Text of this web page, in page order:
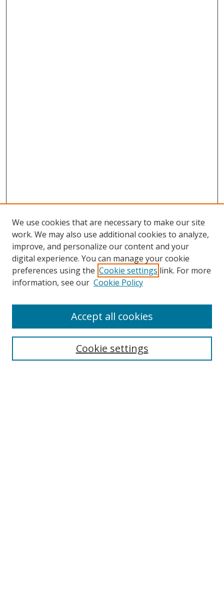
Search
We use cookies that are necessary to make our site
work. We may also use additional cookies to analyze,
improve, and personalize our content and your
digital experience. You can manage your cookie
preferences using the Cookie settings link. For more
information, see our Cookie Policy
Cookie settings
Accept all cookies